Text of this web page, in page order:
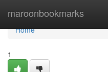
maroonbookmarks
Home
Home
1